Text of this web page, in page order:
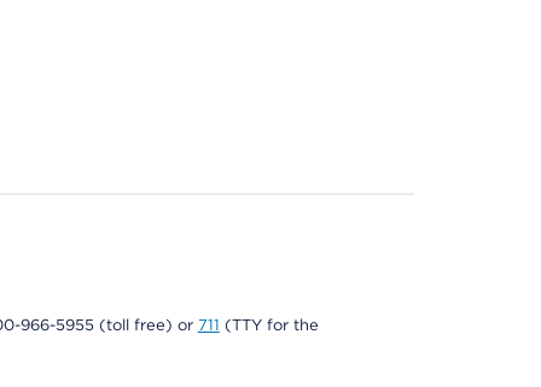
966-5955 (toll free) or 711 (TTY for the